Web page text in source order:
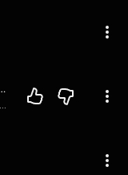
Ricky break up ? Reunion Tour , & more #102